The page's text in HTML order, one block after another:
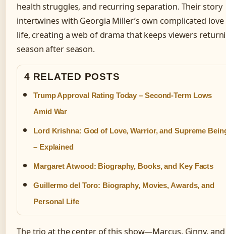
health struggles, and recurring separation. Their story
intertwines with Georgia Miller’s own complicated love
life, creating a web of drama that keeps viewers
season after season.
4 RELATED POSTS
Trump Approval Rating Today – Second-Term Lows
Amid War
Lord Krishna: God of Love, Warrior, and Supreme
– Explained
Margaret Atwood: Biography, Books, and Key Facts
Guillermo del Toro: Biography, Movies, Awards, and
Personal Life
The trio at the center of this show—Marcus, Ginny, and